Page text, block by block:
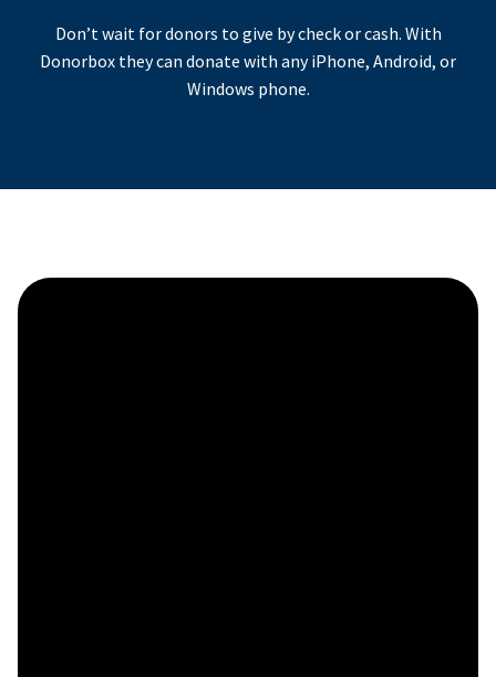
Don’t wait for donors to give by check or cash. With
Donorbox they can donate with any iPhone, Android, or
Windows phone.